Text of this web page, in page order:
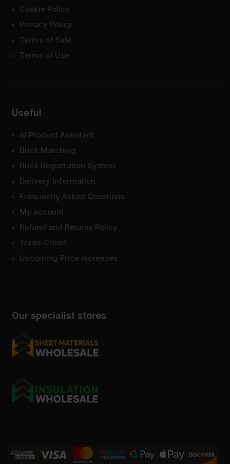
Our specialist stores
Cookie Policy
Privacy Policy
Terms of Sale
Terms of Use
Useful
AI Product Assistant
Brick Matching
Brick Registration System
Delivery Information
Frequently Asked Questions
My account
Refund and Returns Policy
Trade Credit
Upcoming Price Increases